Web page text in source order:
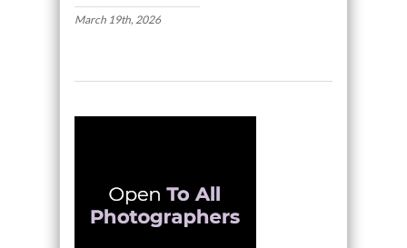
March 19th, 2026